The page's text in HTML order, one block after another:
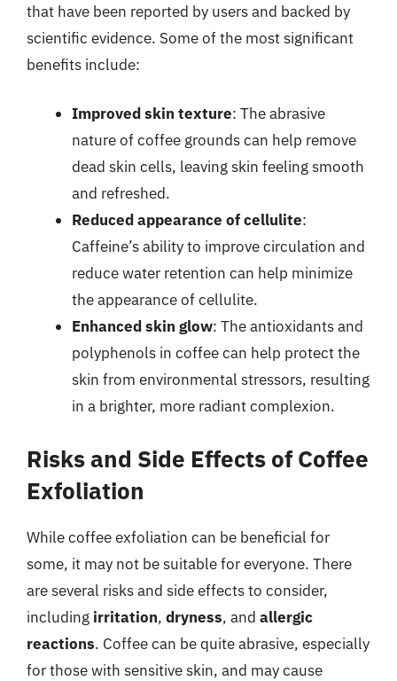
that have been reported by users and backed by
scientific evidence. Some of the most significant
benefits include:
Improved skin texture: The abrasive
nature of coffee grounds can help remove
dead skin cells, leaving skin feeling smooth
and refreshed.
Reduced appearance of cellulite:
Caffeine’s ability to improve circulation and
reduce water retention can help minimize
the appearance of cellulite.
Enhanced skin glow: The antioxidants and
polyphenols in coffee can help protect the
skin from environmental stressors, resulting
in a brighter, more radiant complexion.
Risks and Side Effects of Coffee
Exfoliation
While coffee exfoliation can be beneficial for
some, it may not be suitable for everyone. There
are several risks and side effects to consider,
including irritation, dryness, and allergic
reactions. Coffee can be quite abrasive, especially
for those with sensitive skin, and may cause